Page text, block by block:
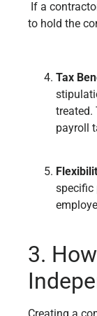
If a
to hold the
Tax
treated.
payroll
specific
3.